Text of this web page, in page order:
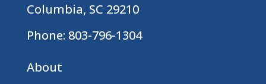
Columbia, SC 29210
Phone: 803-796-1304
About